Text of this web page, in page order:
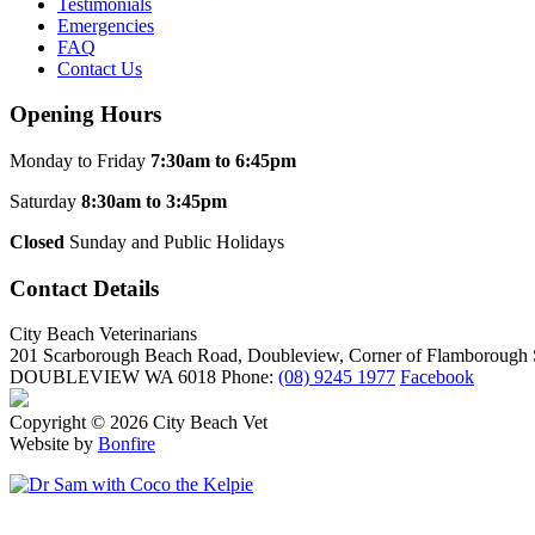
Emergencies
FAQ
Contact Us
Opening Hours
Monday to Friday 7:30am to 6:45pm
Saturday 8:30am to 3:45pm
Closed Sunday and Public Holidays
Contact Details
City Beach Veterinarians
201 Scarborough Beach Road, Doubleview, Corner of Flamborough
DOUBLEVIEW WA 6018 Phone: (08) 9245 1977 Facebook
Copyright © 2026 City Beach Vet
Website by Bonfire